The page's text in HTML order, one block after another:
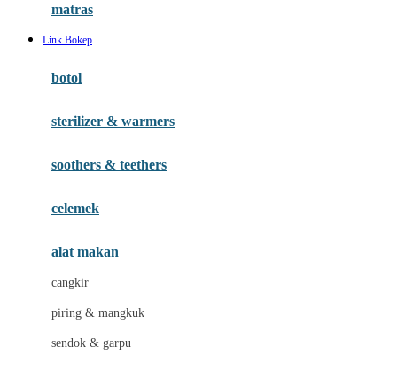
Hauck
Havaianas
Hybrid
I
Inlacta DHA
Ivenet
matras
Link Bokep
botol
sterilizer & warmers
soothers & teethers
celemek
alat makan
cangkir
piring & mangkuk
sendok & garpu